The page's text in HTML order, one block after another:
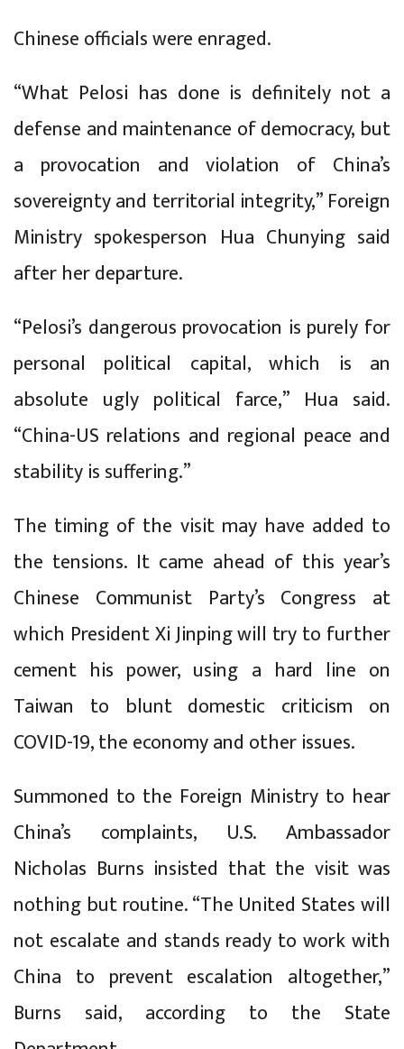
Chinese officials were enraged.
“What Pelosi has done is definitely not a
defense and maintenance of democracy, but
a provocation and violation of China’s
sovereignty and territorial integrity,” Foreign
Ministry spokesperson Hua Chunying said
after her departure.
“Pelosi’s dangerous provocation is purely for
personal political capital, which is an
absolute ugly political farce,” Hua said.
“China-US relations and regional peace and
stability is suffering.”
The timing of the visit may have added to
the tensions. It came ahead of this year’s
Chinese Communist Party’s Congress at
which President Xi Jinping will try to further
cement his power, using a hard line on
Taiwan to blunt domestic criticism on
COVID-19, the economy and other issues.
Summoned to the Foreign Ministry to hear
China’s complaints, U.S. Ambassador
Nicholas Burns insisted that the visit was
nothing but routine. “The United States will
not escalate and stands ready to work with
China to prevent escalation altogether,”
Burns said, according to the State